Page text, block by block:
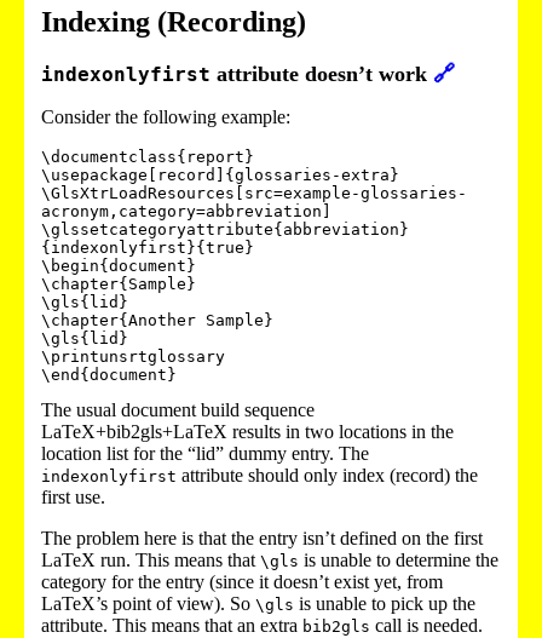
Indexing (Recording)
indexonlyfirst attribute doesn’t work 🔗
Consider the following example:
\documentclass{report}
\usepackage[record]{glossaries-extra}
\GlsXtrLoadResources[src=example-glossaries-
acronym,category=abbreviation]
\glssetcategoryattribute{abbreviation}
{indexonlyfirst}{true}
\begin{document}
\chapter{Sample}
\gls{lid}
\chapter{Another Sample}
\gls{lid}
\printunsrtglossary
The usual document build sequence
LaTeX+bib2gls+LaTeX results in two locations in the
location list for the “lid” dummy entry. The
indexonlyfirst attribute should only index (record) the
first use.
The problem here is that the entry isn’t defined on the first
LaTeX run. This means that \gls is unable to determine the
category for the entry (since it doesn’t exist yet, from
LaTeX’s point of view). So \gls is unable to pick up the
attribute. This means that an extra bib2gls call is needed.